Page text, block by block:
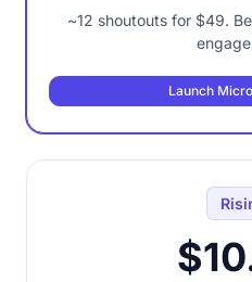
~12 shoutouts for $49.
Launch